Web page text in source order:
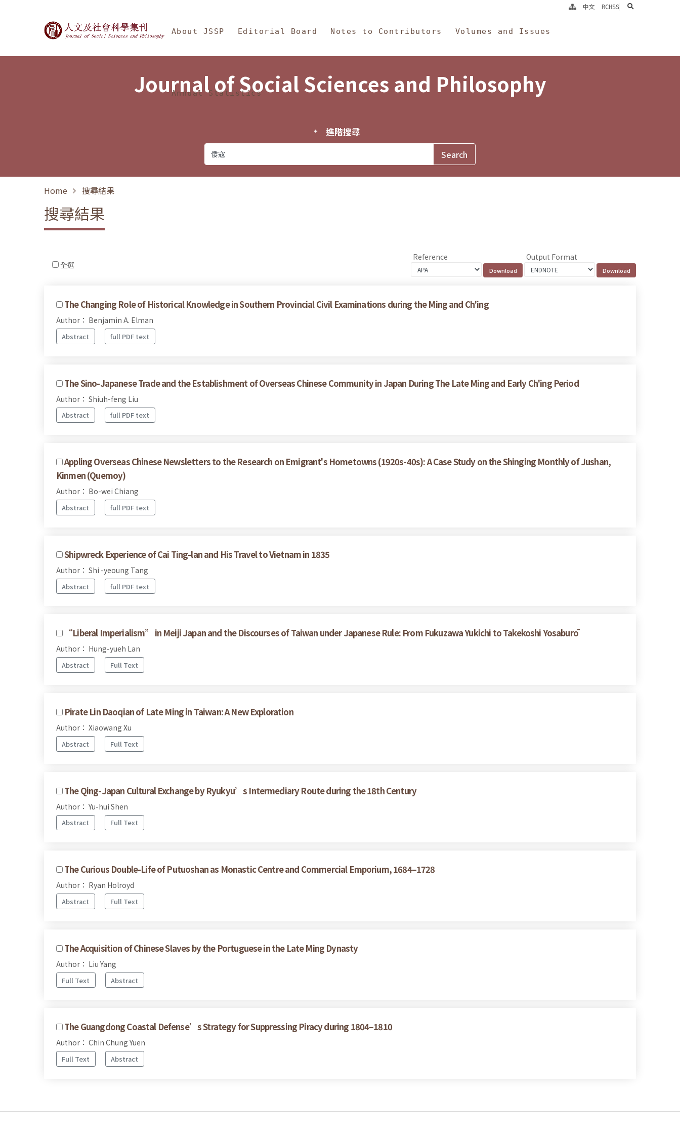
Journal of Social Sciences and Philosophy
About JSSP Editorial Board Notes to Contributors Volumes and Issues
Annual Statistics
中文 RCHSS search
Journal of Social Sciences and Philosophy
進階搜尋
Home 搜尋結果
搜尋結果
全選
Reference Output Format
The Changing Role of Historical Knowledge in Southern Provincial Civil Examinations during the Ming and Ch'ing
Author： Benjamin A. Elman
Abstract full PDF text
The Sino-Japanese Trade and the Establishment of Overseas Chinese Community in Japan During The Late Ming and Early Ch'ing Period
Author： Shiuh-feng Liu
Abstract full PDF text
Appling Overseas Chinese Newsletters to the Research on Emigrant's Hometowns (1920s-40s): A Case Study on the Shinging Monthly of Jushan,
Kinmen (Quemoy)
Author： Bo-wei Chiang
Abstract full PDF text
Shipwreck Experience of Cai Ting-lan and His Travel to Vietnam in 1835
Author： Shi -yeoung Tang
Abstract full PDF text
“Liberal Imperialism” in Meiji Japan and the Discourses of Taiwan under Japanese Rule: From Fukuzawa Yukichi to Takekoshi Yosaburō
Author： Hung-yueh Lan
Abstract Full Text
Pirate Lin Daoqian of Late Ming in Taiwan: A New Exploration
Author： Xiaowang Xu
Abstract Full Text
The Qing-Japan Cultural Exchange by Ryukyu’s Intermediary Route during the 18th Century
Author： Yu-hui Shen
Abstract Full Text
The Curious Double-Life of Putuoshan as Monastic Centre and Commercial Emporium, 1684–1728
Author： Ryan Holroyd
Abstract Full Text
The Acquisition of Chinese Slaves by the Portuguese in the Late Ming Dynasty
Author： Liu Yang
Full Text Abstract
The Guangdong Coastal Defense’s Strategy for Suppressing Piracy during 1804–1810
Author： Chin Chung Yuen
Full Text Abstract